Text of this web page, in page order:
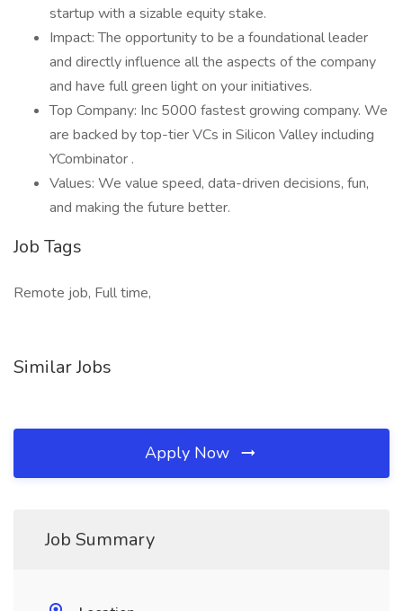
startup with a sizable equity stake.
Impact: The opportunity to be a foundational leader
and directly influence all the aspects of the company
and have full green light on your initiatives.
Top Company: Inc 5000 fastest growing company. We
are backed by top-tier VCs in Silicon Valley including
YCombinator .
Values: We value speed, data-driven decisions, fun,
and making the future better.
Job Tags
Remote job, Full time,
Similar Jobs
Apply Now
Job Summary